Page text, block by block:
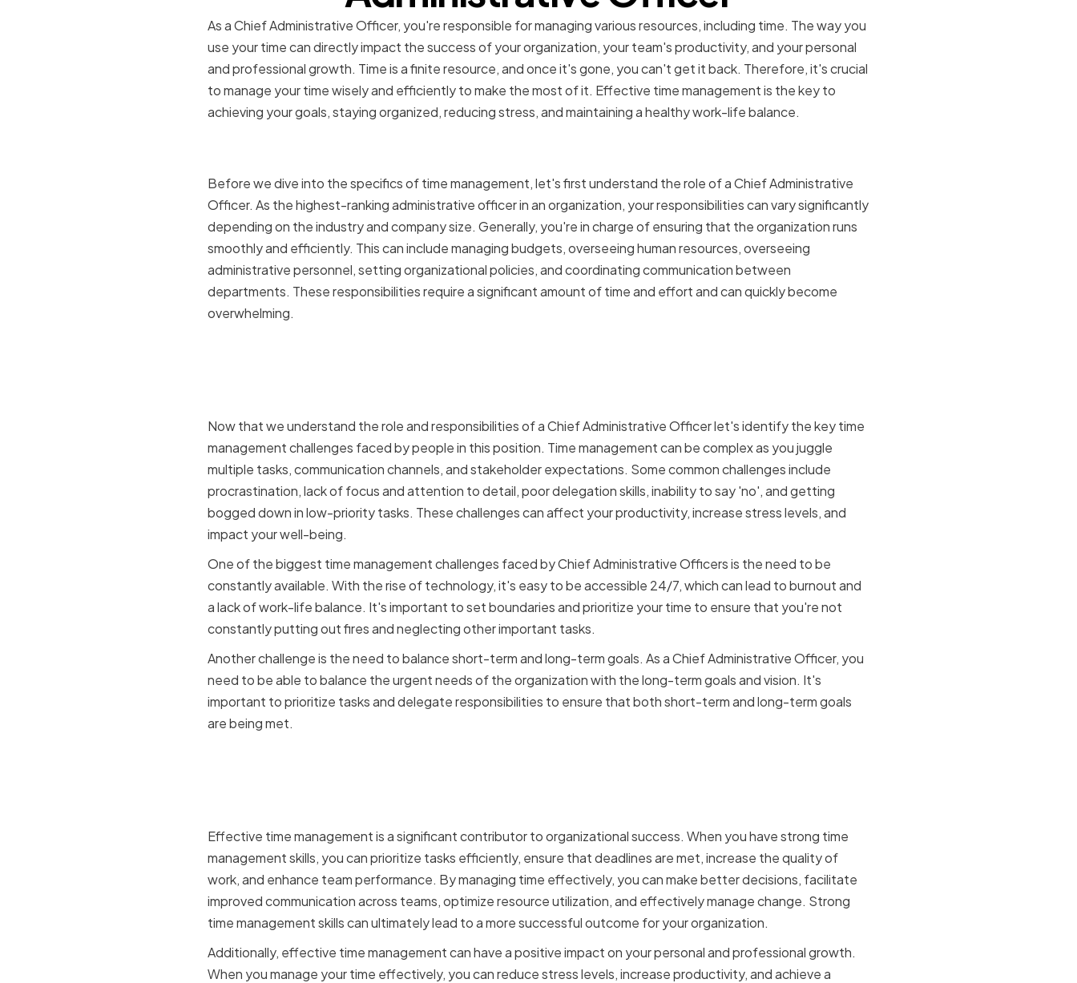
As a Chief Administrative Officer, you're responsible for managing various resources, including time. The way you
use your time can directly impact the success of your organization, your team's productivity, and your personal
and professional growth. Time is a finite resource, and once it's gone, you can't get it back. Therefore, it's crucial
to manage your time wisely and efficiently to make the most of it. Effective time management is the key to
achieving your goals, staying organized, reducing stress, and maintaining a healthy work-life balance.
Before we dive into the specifics of time management, let's first understand the role of a Chief Administrative
Officer. As the highest-ranking administrative officer in an organization, your responsibilities can vary significantly
depending on the industry and company size. Generally, you're in charge of ensuring that the organization runs
smoothly and efficiently. This can include managing budgets, overseeing human resources, overseeing
administrative personnel, setting organizational policies, and coordinating communication between
departments. These responsibilities require a significant amount of time and effort and can quickly become
overwhelming.
Now that we understand the role and responsibilities of a Chief Administrative Officer let's identify the key time
management challenges faced by people in this position. Time management can be complex as you juggle
multiple tasks, communication channels, and stakeholder expectations. Some common challenges include
procrastination, lack of focus and attention to detail, poor delegation skills, inability to say 'no', and getting
bogged down in low-priority tasks. These challenges can affect your productivity, increase stress levels, and
impact your well-being.
One of the biggest time management challenges faced by Chief Administrative Officers is the need to be
constantly available. With the rise of technology, it's easy to be accessible 24/7, which can lead to burnout and
a lack of work-life balance. It's important to set boundaries and prioritize your time to ensure that you're not
constantly putting out fires and neglecting other important tasks.
Another challenge is the need to balance short-term and long-term goals. As a Chief Administrative Officer, you
need to be able to balance the urgent needs of the organization with the long-term goals and vision. It's
important to prioritize tasks and delegate responsibilities to ensure that both short-term and long-term goals
are being met.
Effective time management is a significant contributor to organizational success. When you have strong time
management skills, you can prioritize tasks efficiently, ensure that deadlines are met, increase the quality of
work, and enhance team performance. By managing time effectively, you can make better decisions, facilitate
improved communication across teams, optimize resource utilization, and effectively manage change. Strong
time management skills can ultimately lead to a more successful outcome for your organization.
Additionally, effective time management can have a positive impact on your personal and professional growth.
When you manage your time effectively, you can reduce stress levels, increase productivity, and achieve a